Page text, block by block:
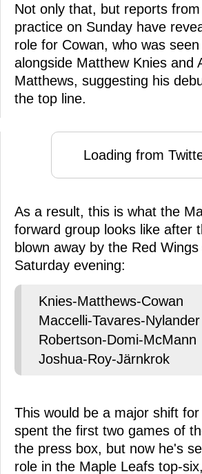
Not only that, but reports
practice on Sunday have
role for Cowan, who was
alongside Matthew Knies and
Matthews, suggesting his
the top line.
Loading from
As a result, this is what the
forward group looks like after
blown away by the Red
Saturday evening:
Knies-Matthews-Cowan
Maccelli-Tavares-Nylander
Robertson-Domi-McMann
Joshua-Roy-Järnkrok
This would be a major shift
spent the first two games of
the press box, but now he's
role in the Maple Leafs top-